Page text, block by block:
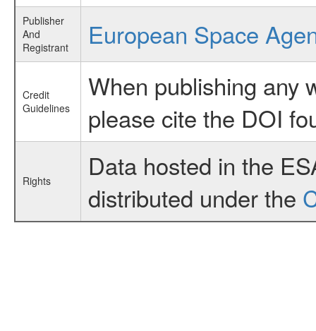
Publisher
And
Registrant
European Space
Credit
Guidelines
When publishing any
please cite the DOI
Rights
Data hosted in the
distributed under the